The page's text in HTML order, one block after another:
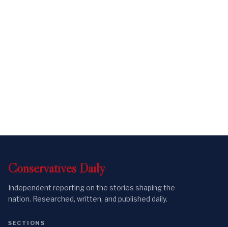
Conservatives Daily
Independent reporting on the stories shaping the
nation. Researched, written, and published daily.
SECTIONS